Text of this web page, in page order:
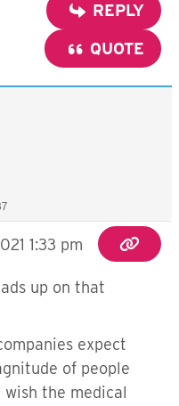
REPLY
QUOTE
1:33 pm
up on that
expect
of people
the medical